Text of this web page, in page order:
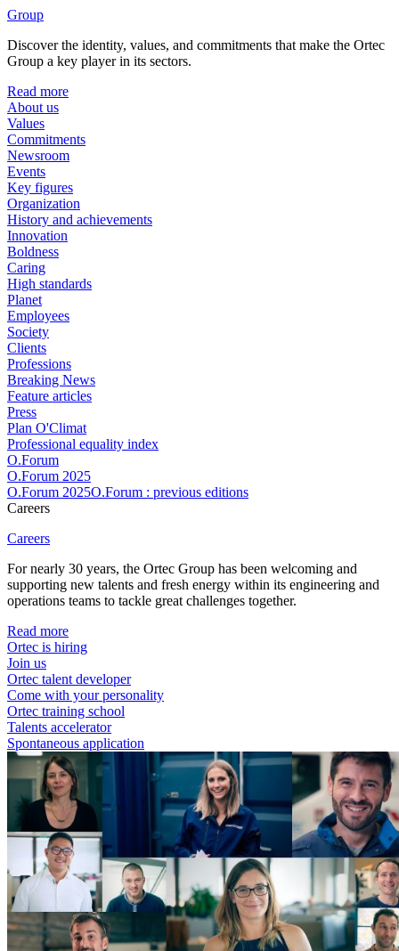
Group
Discover the identity, values, and commitments that make the Ortec
Group a key player in its sectors.
Read more
About us
Values
Commitments
Newsroom
Events
Key figures
Organization
History and achievements
Innovation
Boldness
Caring
High standards
Planet
Employees
Society
Clients
Professions
Breaking News
Feature articles
Press
Plan O'Climat
Professional equality index
O.Forum
O.Forum 2025
O.Forum 2025O.Forum : previous editions
Careers
Careers
For nearly 30 years, the Ortec Group has been welcoming and
supporting new talents and fresh energy within its engineering and
operations teams to tackle great challenges together.
Read more
Ortec is hiring
Join us
Ortec talent developer
Come with your personality
Ortec training school
Talents accelerator
Spontaneous application